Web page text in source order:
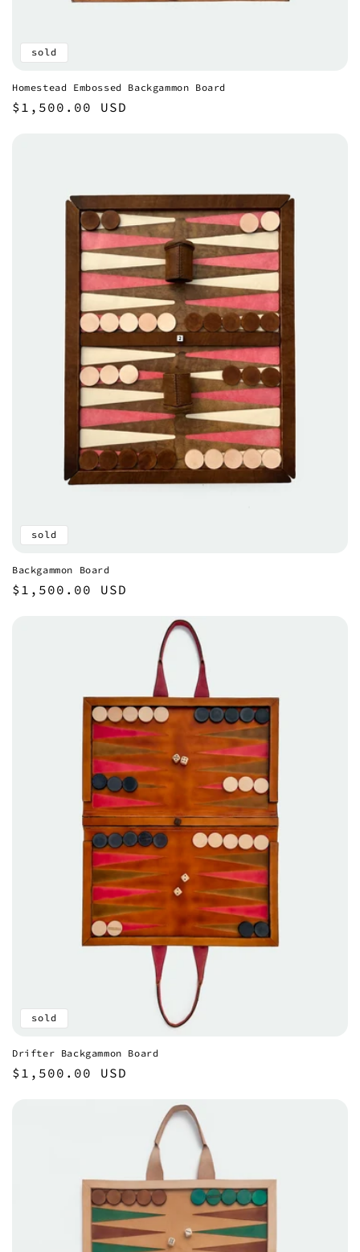
sold
Homestead Embossed Backgammon Board
Regular
$1,500.00 USD
sold
Backgammon Board
Regular
$1,500.00 USD
sold
Drifter Backgammon Board
Regular
$1,500.00 USD